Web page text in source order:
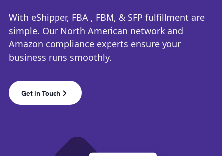
With eShipper, FBA , FBM, & SFP fulfillment are
simple. Our North American network and
Amazon compliance experts ensure your
business runs smoothly.
Get in Touch